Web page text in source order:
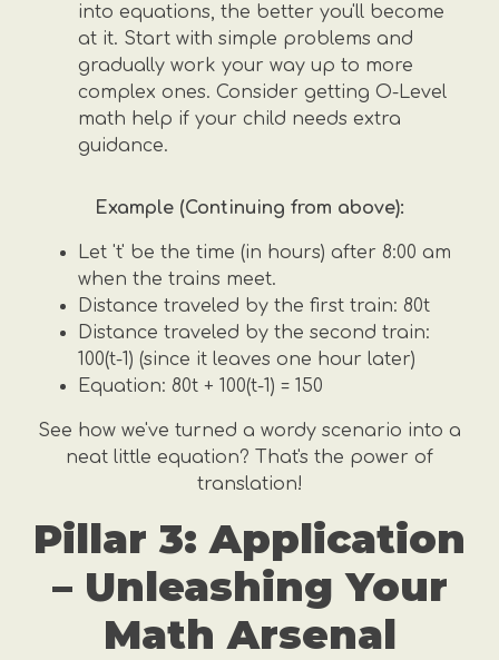
into equations, the better you'll become
at it. Start with simple problems and
gradually work your way up to more
complex ones. Consider getting O-Level
math help if your child needs extra
guidance.
Example (Continuing from above):
Let 't' be the time (in hours) after 8:00 am
when the trains meet.
Distance traveled by the first train: 80t
Distance traveled by the second train:
100(t-1) (since it leaves one hour later)
Equation: 80t + 100(t-1) = 150
See how we've turned a wordy scenario into a
neat little equation? That's the power of
translation!
Pillar 3: Application
– Unleashing Your
Math Arsenal